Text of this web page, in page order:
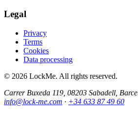
Legal
Privacy
Terms
Cookies
Data processing
© 2026 LockMe. All rights reserved.
Carrer Buxeda 119, 08203 Sabadell,
info@lock-me.com · +34 633 87 49 60